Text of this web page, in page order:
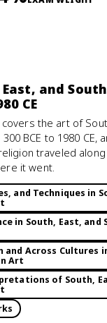
and
CE
the art of
BCE to 1980 CE,
traveled
it went.
and Techniques in
in South, East, and
Across Cultures
Art
of South,